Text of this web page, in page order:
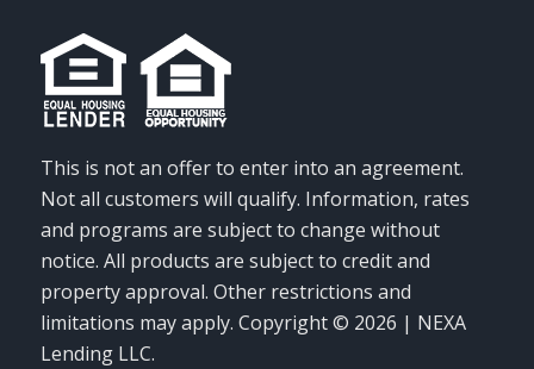
This is not an offer to enter into an agreement.
Not all customers will qualify. Information, rates
and programs are subject to change without
notice. All products are subject to credit and
property approval. Other restrictions and
limitations may apply. Copyright © 2026 | NEXA
Lending LLC.